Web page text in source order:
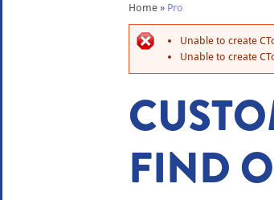
Home » Pro
Unable to create
Unable to create
FIND